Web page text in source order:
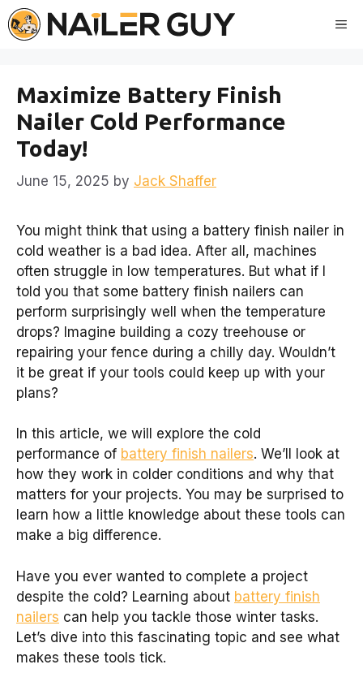
Skip
to
Maximize Battery Finish
Nailer Cold Performance
Today!
June 15, 2025 by Jack Shaffer
You might think that using a battery finish nailer in
cold weather is a bad idea. After all, machines
often struggle in low temperatures. But what if I
told you that some battery finish nailers can
perform surprisingly well when the temperature
drops? Imagine building a cozy treehouse or
repairing your fence during a chilly day. Wouldn’t
it be great if your tools could keep up with your
plans?
In this article, we will explore the cold
performance of battery finish nailers. We’ll look at
how they work in colder conditions and why that
matters for your projects. You may be surprised to
learn how a little knowledge about these tools can
make a big difference.
Have you ever wanted to complete a project
despite the cold? Learning about battery finish
nailers can help you tackle those winter tasks.
Let’s dive into this fascinating topic and see what
makes these tools tick.